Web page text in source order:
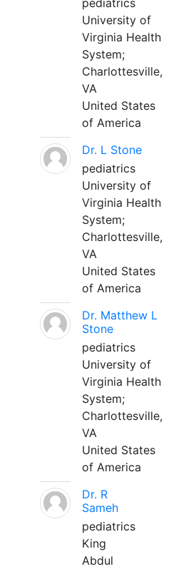
University of
Virginia Health
System;
Charlottesville,
VA
United States
of America
Dr. L Stone
pediatrics
University of
Virginia Health
System;
Charlottesville,
VA
United States
of America
Dr. Matthew L
Stone
pediatrics
University of
Virginia Health
System;
Charlottesville,
VA
United States
of America
Dr. R
Sameh
pediatrics
King
Abdul